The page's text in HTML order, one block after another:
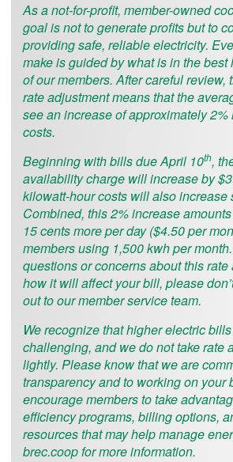
As a not-for-profit, member-owned
goal is not to generate profits but to
providing safe, reliable electricity.
make is guided by what is in the best
of our members. After careful review,
rate adjustment means that the
see an increase of approximately
costs.
Beginning with bills due April 10th,
availability charge will increase by
kilowatt-hour costs will also increase
Combined, this 2% increase
15 cents more per day ($4.50 per
members using 1,500 kwh per
questions or concerns about this rate
how it will affect your bill, please
out to our member service team.
We recognize that higher electric
challenging, and we do not take rate
lightly. Please know that we are
transparency and to working on your
encourage members to take
efficiency programs, billing options,
resources that may help manage
brec.coop for more information.